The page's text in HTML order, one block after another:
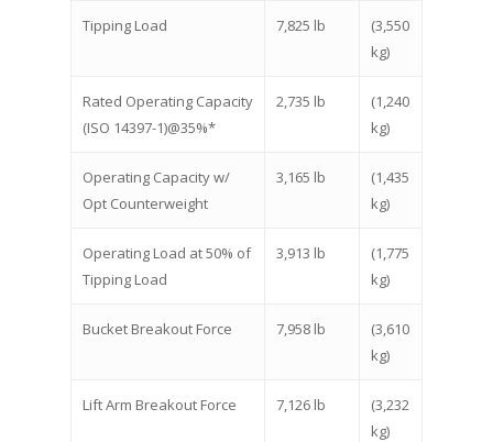
Tipping Load 7,825 lb
(3,550
kg)
Rated Operating Capacity
(ISO 14397-1)@35%*
2,735 lb
(1,240
kg)
Operating Capacity w/
Opt Counterweight
3,165 lb
(1,435
kg)
Operating Load at 50% of
Tipping Load
3,913 lb
(1,775
kg)
Bucket Breakout Force 7,958 lb
(3,610
kg)
Lift Arm Breakout Force 7,126 lb
(3,232
kg)